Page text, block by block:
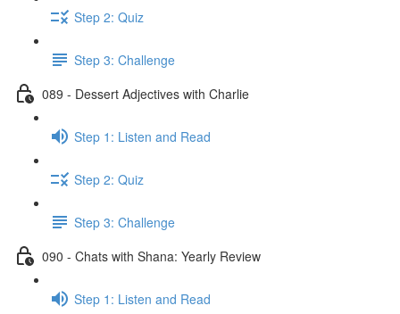
Step 2: Quiz
Step 3: Challenge
089 - Dessert Adjectives with Charlie
Step 1: Listen and Read
Step 2: Quiz
Step 3: Challenge
090 - Chats with Shana: Yearly Review
Step 1: Listen and Read